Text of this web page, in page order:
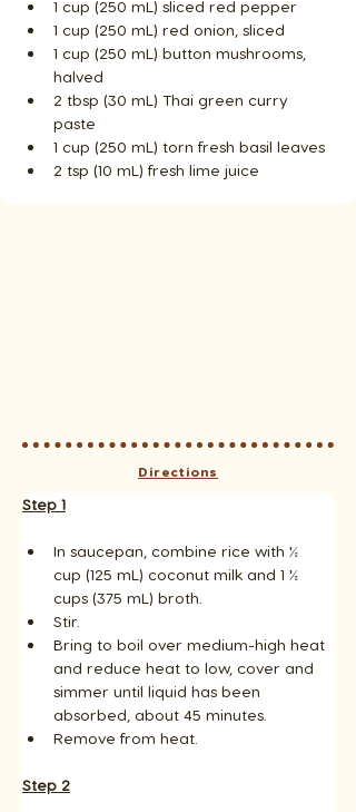
1 cup (250 mL) sliced red pepper
1 cup (250 mL) red onion, sliced
1 cup (250 mL) button mushrooms,
halved
2 tbsp (30 mL) Thai green curry
paste
1 cup (250 mL) torn fresh basil leaves
2 tsp (10 mL) fresh lime juice
Directions
Step 1
In saucepan, combine rice with ½
cup (125 mL) coconut milk and 1 ½
cups (375 mL) broth.
Stir.
Bring to boil over medium-high heat
and reduce heat to low, cover and
simmer until liquid has been
absorbed, about 45 minutes.
Remove from heat.
Step 2